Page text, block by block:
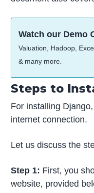
Watch our Demo
Valuation, Hadoop,
& many more.
Steps to
For installing
internet connection.
Let us discuss the
Step 1: First, you
website, provided